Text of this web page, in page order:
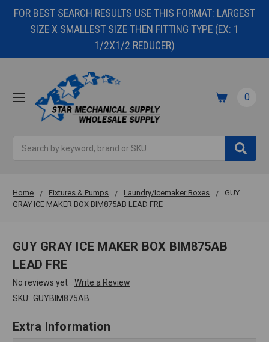
FOR BEST SEARCH RESULTS USE THIS FORMAT: LARGEST
SIZE X SMALLEST SIZE THEN FITTING TYPE (EX: 1
1/2X1/2 REDUCER)
0
Home Fixtures & Pumps Laundry/Icemaker Boxes
GUY
GRAY ICE MAKER BOX BIM875AB LEAD FRE
GUY GRAY ICE MAKER BOX BIM875AB
LEAD FRE
No reviews yet
Write a Review
SKU: GUYBIM875AB
Extra Information